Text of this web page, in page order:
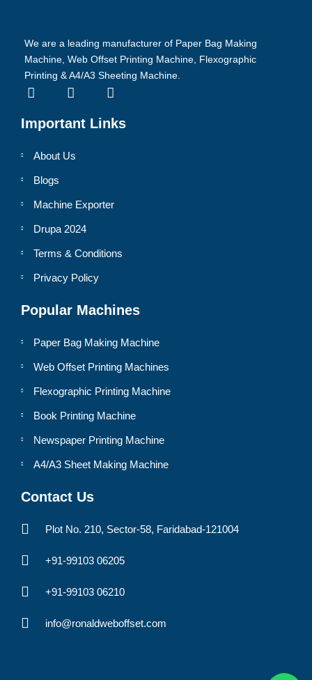
We are a leading manufacturer of Paper Bag Making
Machine, Web Offset Printing Machine, Flexographic
Printing & A4/A3 Sheeting Machine.
Important Links
About Us
Blogs
Machine Exporter
Drupa 2024
Terms & Conditions
Privacy Policy
Popular Machines
Paper Bag Making Machine
Web Offset Printing Machines
Flexographic Printing Machine
Book Printing Machine
Newspaper Printing Machine
A4/A3 Sheet Making Machine
Contact Us
Plot No. 210, Sector-58, Faridabad-121004
+91-99103 06205
+91-99103 06210
info@ronaldweboffset.com